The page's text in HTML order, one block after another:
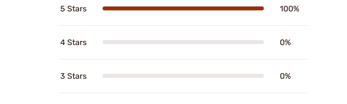
5 Stars 100%
4 Stars 0%
3 Stars 0%